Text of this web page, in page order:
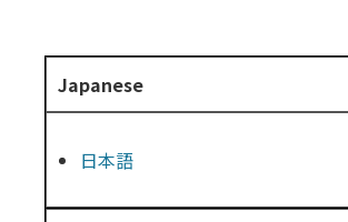
Japanese
日本語